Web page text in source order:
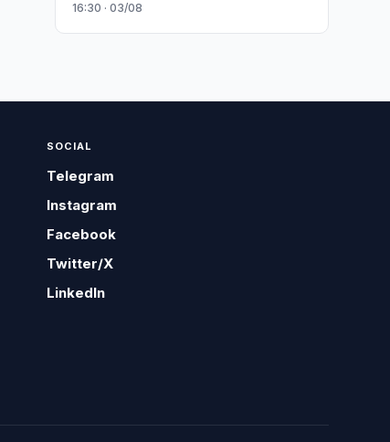
16:30 · 03/08
SOCIAL
Telegram
Instagram
Facebook
Twitter/X
LinkedIn